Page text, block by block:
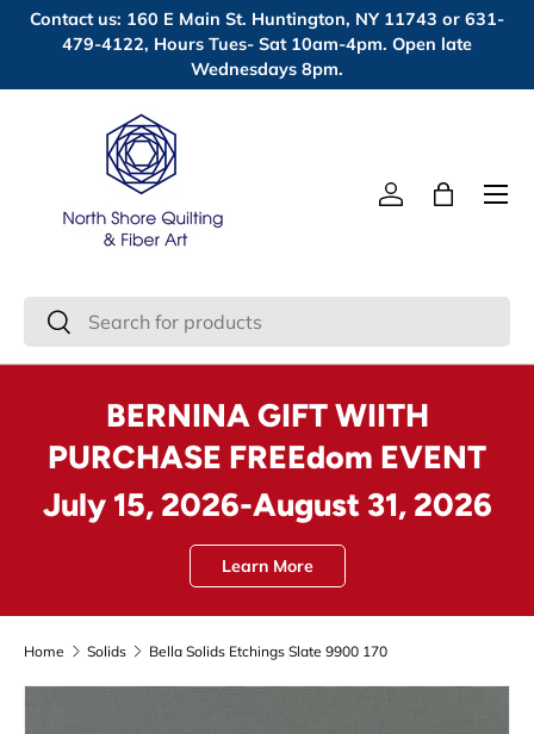
Skip to content
Contact us: 160 E Main St. Huntington, NY 11743 or 631-
479-4122, Hours Tues- Sat 10am-4pm. Open late
Wednesdays 8pm.
Search
Search
Log inBag
Menu
BERNINA GIFT WIITH
PURCHASE FREEdom EVENT
July 15, 2026-August 31, 2026
Learn More
Home Solids Bella Solids Etchings Slate 9900 170